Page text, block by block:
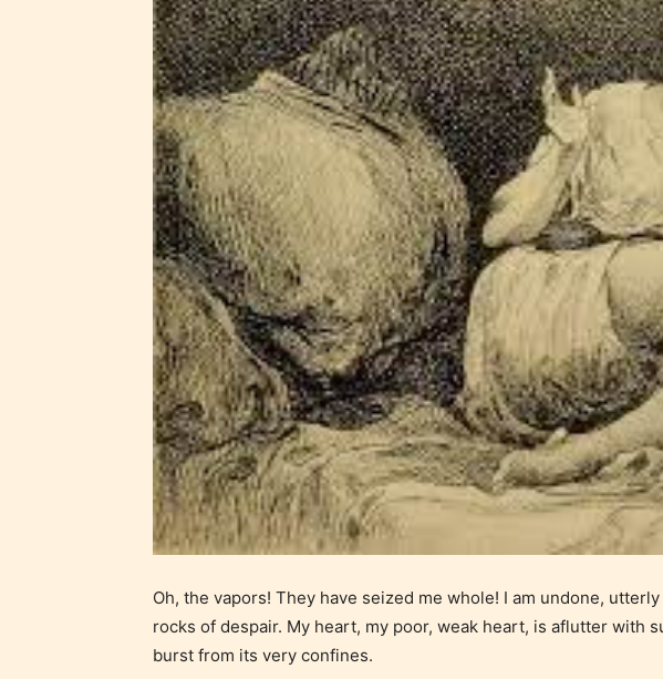
STARSRITE “Age
cover most age
Should
Everyone
Content
generally
suitable for
all ages. May
contain
minimal
violence and
use of mild
language.
Oh, the vapors! They have seized me whole! I am undone,
rocks of despair. My heart, my poor, weak heart, is aflutter with
burst from its very confines.